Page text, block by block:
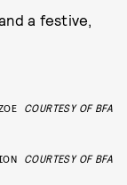
a festive,
COURTESY OF BFA
COURTESY OF BFA